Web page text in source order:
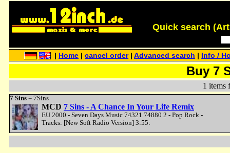
Quick search
Home |cancel order|Advanced search Info /
Buy 7
1 items
7 Sins = 7Sins
MCD 7 Sins - A Chance In Your Life Remix
EU 2000 - Seven Days Music 74321 74880 2 - Pop Rock -
Tracks: [New Soft Radio Version] 3:55: